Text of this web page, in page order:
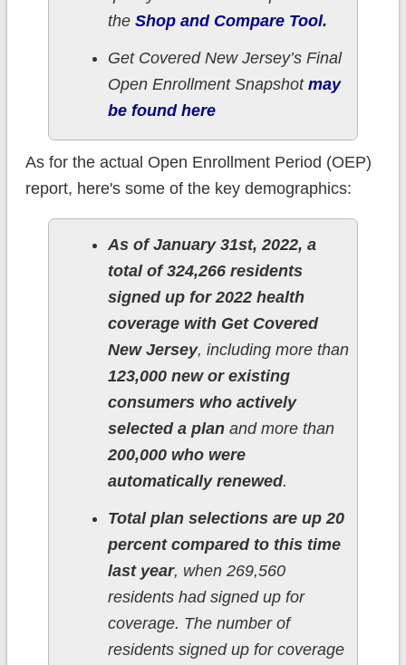
the Shop and Compare Tool.
Get Covered New Jersey’s Final
Open Enrollment Snapshot may
be found here
As for the actual Open Enrollment Period (OEP)
report, here's some of the key demographics:
As of January 31st, 2022, a
total of 324,266 residents
signed up for 2022 health
coverage with Get Covered
New Jersey, including more than
123,000 new or existing
consumers who actively
selected a planand more than
200,000 who were
automatically renewed.
Total plan selections are up 20
percent compared to this time
last year, when 269,560
residents had signed up for
coverage. The number of
residents signed up for coverage